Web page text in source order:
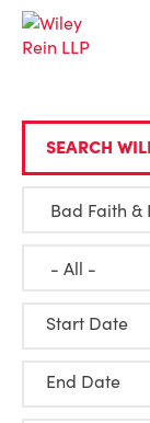
SEARCH
Start Date
End Date